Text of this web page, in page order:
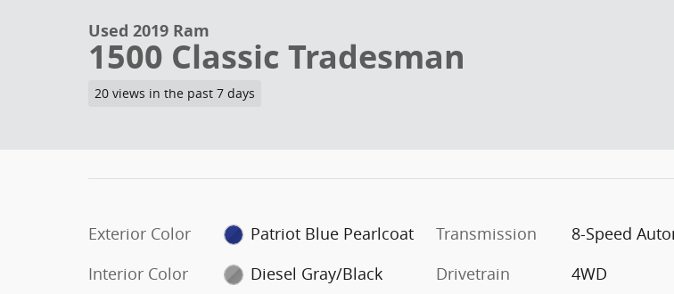
Used 2019 Ram
1500 Classic Tradesman
20 views in the past 7 days
Exterior Color
Patriot Blue Pearlcoat
Interior Color
Diesel Gray/Black
Transmission
8-Speed
Drivetrain
4WD